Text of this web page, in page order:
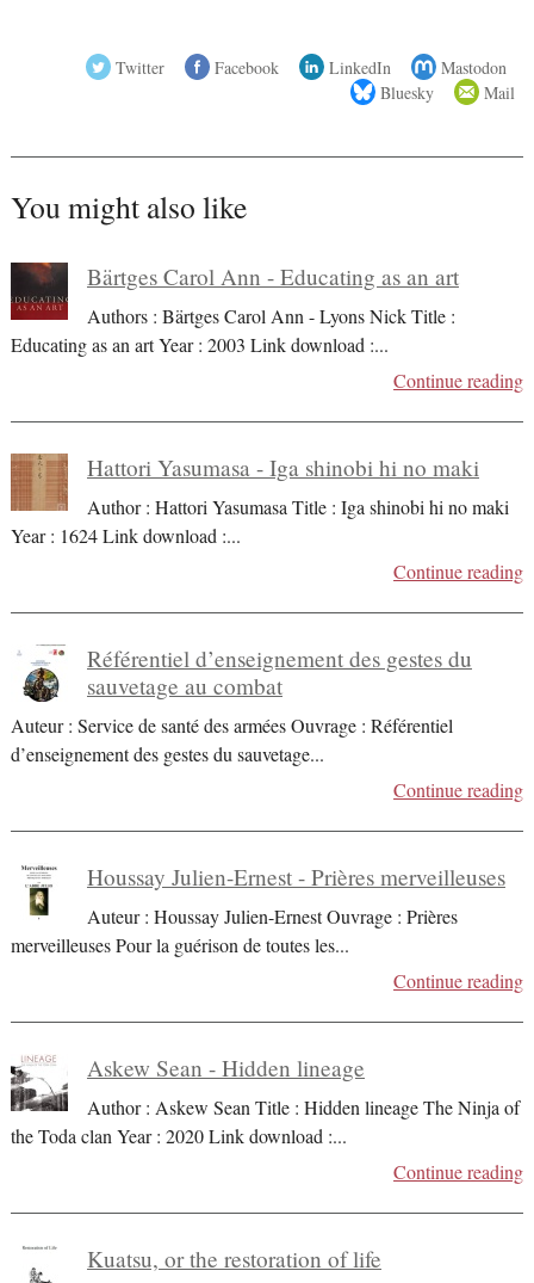
Twitter Facebook LinkedIn
Mastodon
Bluesky
Mail
You might also like
Bärtges Carol Ann - Educating as an art
Authors : Bärtges Carol Ann - Lyons Nick Title :
Educating as an art Year : 2003 Link download :...
Continue reading
Hattori Yasumasa - Iga shinobi hi no maki
Author : Hattori Yasumasa Title : Iga shinobi hi no maki
Year : 1624 Link download :...
Continue reading
Référentiel d’enseignement des gestes du
sauvetage au combat
Auteur : Service de santé des armées Ouvrage : Référentiel
d’enseignement des gestes du sauvetage...
Continue reading
Houssay Julien-Ernest - Prières merveilleuses
Auteur : Houssay Julien-Ernest Ouvrage : Prières
merveilleuses Pour la guérison de toutes les...
Continue reading
Askew Sean - Hidden lineage
Author : Askew Sean Title : Hidden lineage The Ninja of
the Toda clan Year : 2020 Link download :...
Continue reading
Kuatsu, or the restoration of life